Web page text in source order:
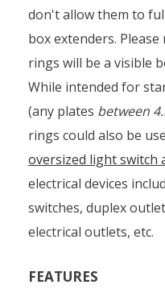
don't allow them to
box extenders.
rings will be a visible
While intended for
(any plates between
rings could also be
oversized light switch
electrical devices
switches, duplex
electrical outlets, etc.
FEATURES